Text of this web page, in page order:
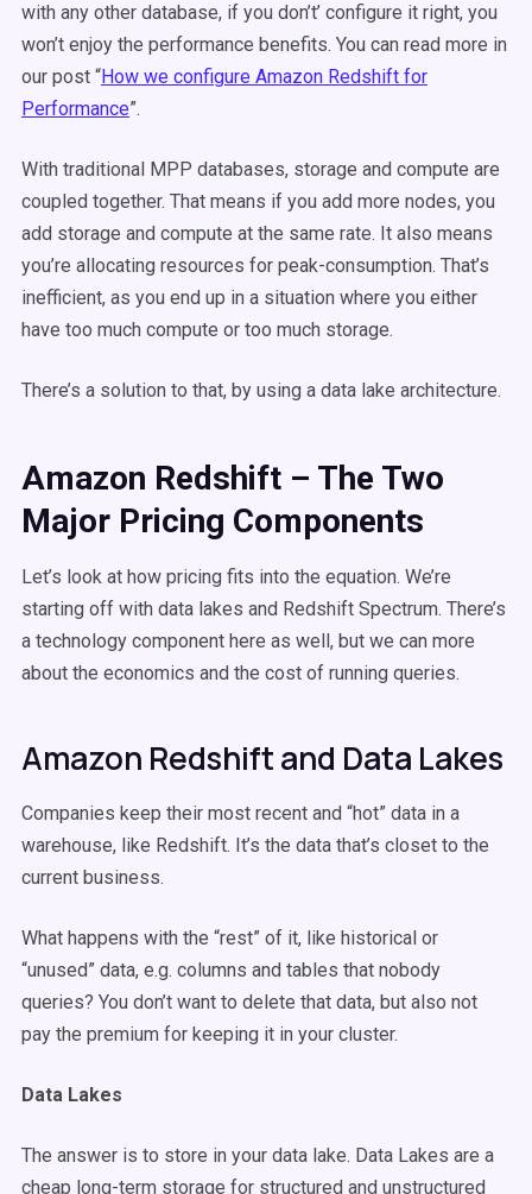
with any other database, if you don’t’ configure it right, you
won’t enjoy the performance benefits. You can read more in
our post “How we configure Amazon Redshift for
Performance”.
With traditional MPP databases, storage and compute are
coupled together. That means if you add more nodes, you
add storage and compute at the same rate. It also means
you’re allocating resources for peak-consumption. That’s
inefficient, as you end up in a situation where you either
have too much compute or too much storage.
There’s a solution to that, by using a data lake architecture.
Amazon Redshift – The Two
Major Pricing Components
Let’s look at how pricing fits into the equation. We’re
starting off with data lakes and Redshift Spectrum. There’s
a technology component here as well, but we can more
about the economics and the cost of running queries.
Amazon Redshift and Data Lakes
Companies keep their most recent and “hot” data in a
warehouse, like Redshift. It’s the data that’s closet to the
current business.
What happens with the “rest” of it, like historical or
“unused” data, e.g. columns and tables that nobody
queries? You don’t want to delete that data, but also not
pay the premium for keeping it in your cluster.
Data Lakes
The answer is to store in your data lake. Data Lakes are a
cheap long-term storage for structured and unstructured